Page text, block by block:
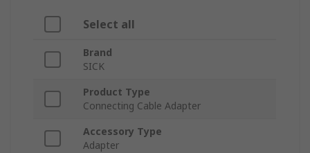
Select all
Brand
SICK
Product Type
Connecting Cable Adapter
Accessory Type
Adapter